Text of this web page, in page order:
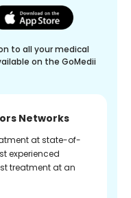
to all your medical
on the GoMedii
Networks
at state-of-
experienced
treatment at an